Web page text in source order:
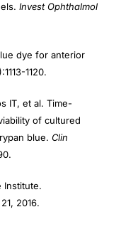
Invest Ophthalmol
dye for anterior
1120.
IT, et al. Time-
of cultured
blue. Clin
Institute.
2016.